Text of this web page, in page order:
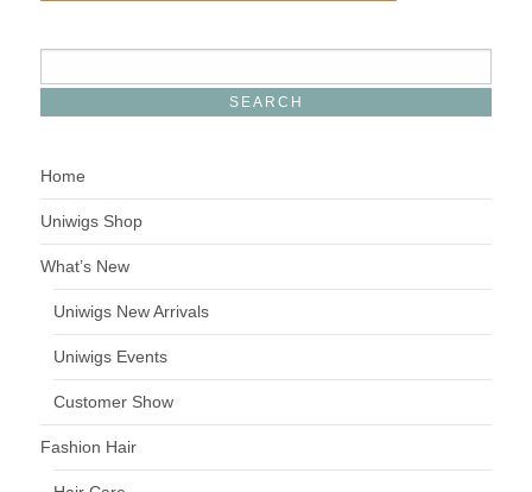
Home
Uniwigs Shop
What’s New
Uniwigs New Arrivals
Uniwigs Events
Customer Show
Fashion Hair